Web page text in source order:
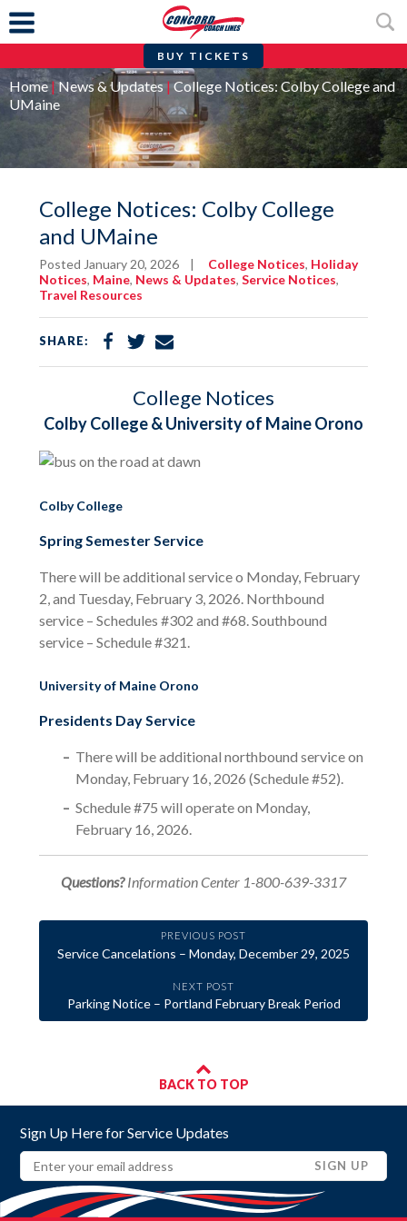
Skip
to
content
BUY TICKETS
Home|News & Updates|College Notices: Colby College and
UMaine
College Notices: Colby College
and UMaine
Posted January 20, 2026 | College Notices, Holiday
Notices, Maine, News & Updates, Service Notices,
Travel Resources
SHARE:
ShareShareShare
College Notices
Colby College & University of Maine Orono
Colby College
Spring Semester Service
There will be additional service o Monday, February
2, and Tuesday, February 3, 2026. Northbound
service – Schedules #302 and #68. Southbound
service – Schedule #321.
University of Maine Orono
Presidents Day Service
There will be additional northbound service on
Monday, February 16, 2026 (Schedule #52).
Schedule #75 will operate on Monday,
February 16, 2026.
Questions?Information Center 1-800-639-3317
PREVIOUS POST
Service Cancelations – Monday, December 29, 2025
NEXT POST
Parking Notice – Portland February Break Period
BACK TO TOP
Sign Up Here for Service Updates
Email
SIGN UP